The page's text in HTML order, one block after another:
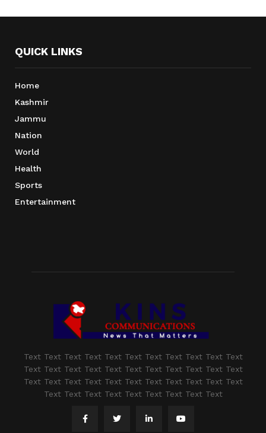
QUICK LINKS
Home
Kashmir
Jammu
Nation
World
Health
Sports
Entertainment
Text Text Text Text Text Text Text Text Text Text Text
Text Text Text Text Text Text Text Text Text Text Text
Text Text Text Text Text Text Text Text Text Text Text
Text Text Text Text Text Text Text Text Text